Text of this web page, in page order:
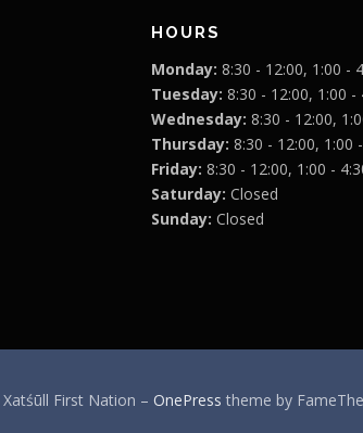
HOURS
Monday: 8:30 - 12:00, 1:00 -
Tuesday: 8:30 - 12:00, 1:00 -
Wednesday: 8:30 - 12:00,
Thursday: 8:30 - 12:00, 1:00
Friday: 8:30 - 12:00, 1:00 -
Saturday: Closed
Sunday: Closed
First Nation – OnePress theme by